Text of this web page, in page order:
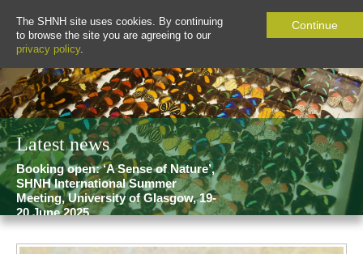
The SHNH site uses cookies. By continuing
to browse the site you are agreeing to our
privacy policy.
Continue
Latest news
Booking open: ‘A Sense of Nature’,
SHNH International Summer
Meeting, University of Glasgow, 19-
20 June 2025